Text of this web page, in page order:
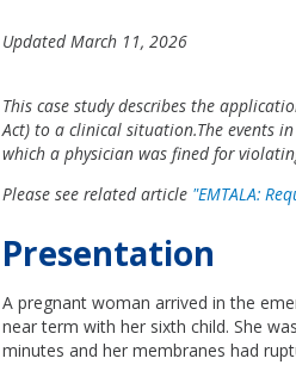
Updated March 11, 2026
This case study describes the
Act) to a clinical situation.The events
which a physician was fined for
Please see related article "EMTALA:
Presentation
A pregnant woman arrived in the
near term with her sixth child. She
minutes and her membranes had